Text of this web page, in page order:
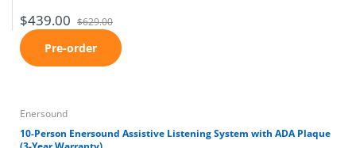
$439.00 $629.00
Pre-order
Enersound
10-Person Enersound Assistive Listening System with ADA Plaque